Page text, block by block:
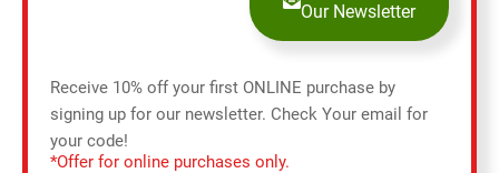
Our Newsletter
Receive 10% off your first ONLINE purchase by
signing up for our newsletter. Check Your email for
your code!
*Offer for online purchases only.